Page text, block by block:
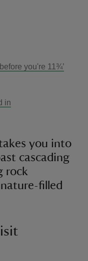
you're 11¾’
in
you into
cascading
rock
filled